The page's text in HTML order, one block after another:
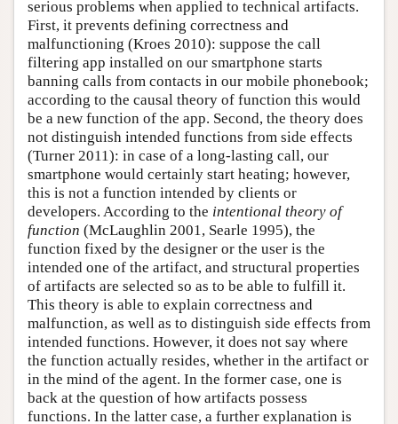
serious problems when applied to technical artifacts.
First, it prevents defining correctness and
malfunctioning (Kroes 2010): suppose the call
filtering app installed on our smartphone starts
banning calls from contacts in our mobile phonebook;
according to the causal theory of function this would
be a new function of the app. Second, the theory does
not distinguish intended functions from side effects
(Turner 2011): in case of a long-lasting call, our
smartphone would certainly start heating; however,
this is not a function intended by clients or
developers. According to the intentional theory of
function (McLaughlin 2001, Searle 1995), the
function fixed by the designer or the user is the
intended one of the artifact, and structural properties
of artifacts are selected so as to be able to fulfill it.
This theory is able to explain correctness and
malfunction, as well as to distinguish side effects from
intended functions. However, it does not say where
the function actually resides, whether in the artifact or
in the mind of the agent. In the former case, one is
back at the question of how artifacts possess
functions. In the latter case, a further explanation is